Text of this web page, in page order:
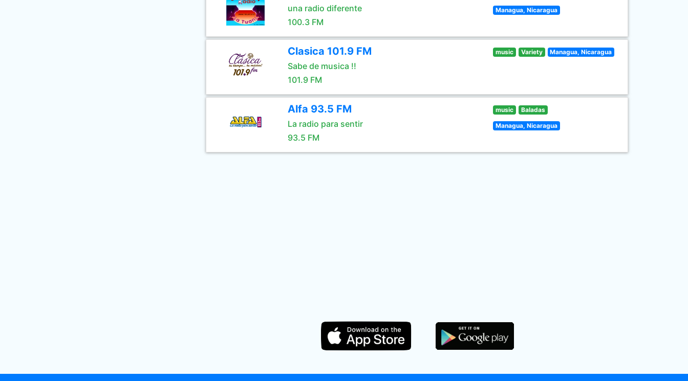
una radio diferente
100.3 FM
Managua, Nicaragua
Clasica 101.9 FM
Sabe de musica !!
101.9 FM
music Variety Managua, Nicaragua
Alfa 93.5 FM
La radio para sentir
93.5 FM
music Baladas
Managua, Nicaragua